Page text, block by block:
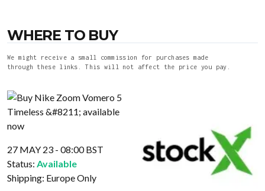
WHERE TO BUY
We might receive a small commission for purchases made
through these links. This will not affect the price you pay.
27 MAY 23 - 08:00 BST
Status: Available
Shipping: Europe Only